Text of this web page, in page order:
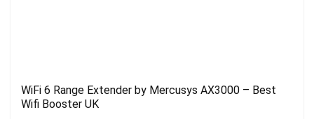
WiFi 6 Range Extender by Mercusys AX3000 – Best
Wifi Booster UK